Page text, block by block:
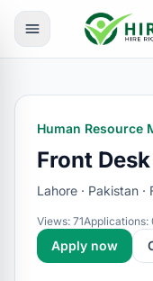
Human Resource
Front
Lahore · Pakistan
Views: 71Applications:
Apply now